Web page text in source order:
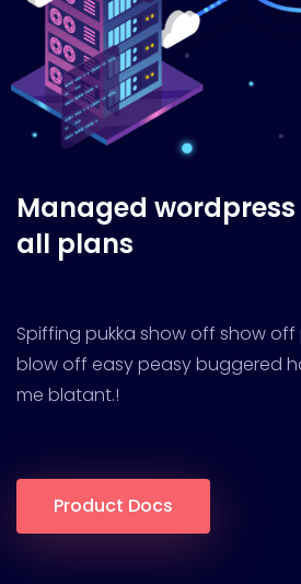
Managed wordpress
all plans
Spiffing pukka show off show
blow off easy peasy buggered
me blatant.!
Product Docs